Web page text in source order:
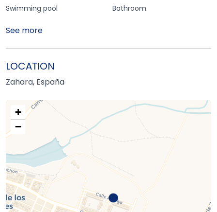
Swimming pool
Bathroom
See more
LOCATION
Zahara, España
+
−